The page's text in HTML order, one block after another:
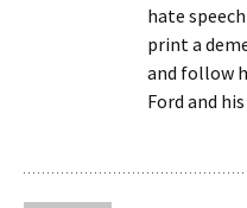
hate
print a
and follow
Ford and